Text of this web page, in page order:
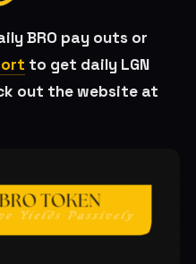
BRO pay outs or
to get daily LGN
out the website at